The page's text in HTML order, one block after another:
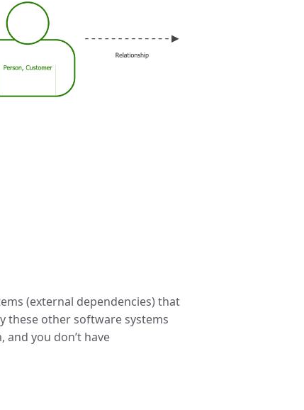
(external dependencies) that
these other software systems
you don’t have